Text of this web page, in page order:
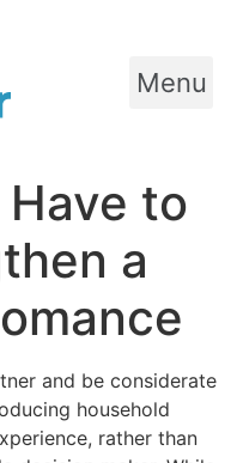
Menu
to
a
and be considerate
household
rather than